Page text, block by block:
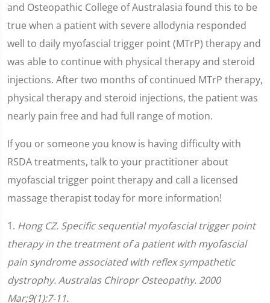
and Osteopathic College of Australasia found this to be
true when a patient with severe allodynia responded
well to daily myofascial trigger point (MTrP) therapy and
was able to continue with physical therapy and steroid
injections. After two months of continued MTrP therapy,
physical therapy and steroid injections, the patient was
nearly pain free and had full range of motion.
If you or someone you know is having difficulty with
RSDA treatments, talk to your practitioner about
myofascial trigger point therapy and call a licensed
massage therapist today for more information!
1. Hong CZ. Specific sequential myofascial trigger point
therapy in the treatment of a patient with myofascial
pain syndrome associated with reflex sympathetic
dystrophy. Australas Chiropr Osteopathy. 2000
Mar;9(1):7-11.